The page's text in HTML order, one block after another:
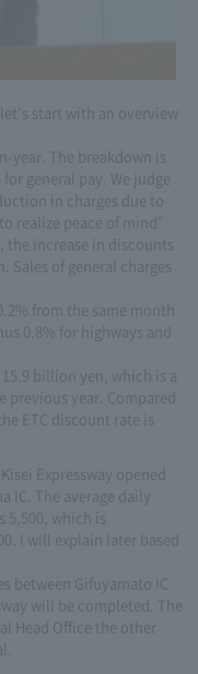
let's start with an overview
year. The breakdown is
general pay. We judge
in charges due to
realize peace of mind"
the increase in discounts
Sales of general charges
from the same month
0.8% for highways and
billion yen, which is a
previous year. Compared
ETC discount rate is
Expressway opened
IC. The average daily
5,500, which is
I will explain later based
between Gifuyamato IC
will be completed. The
Head Office the other